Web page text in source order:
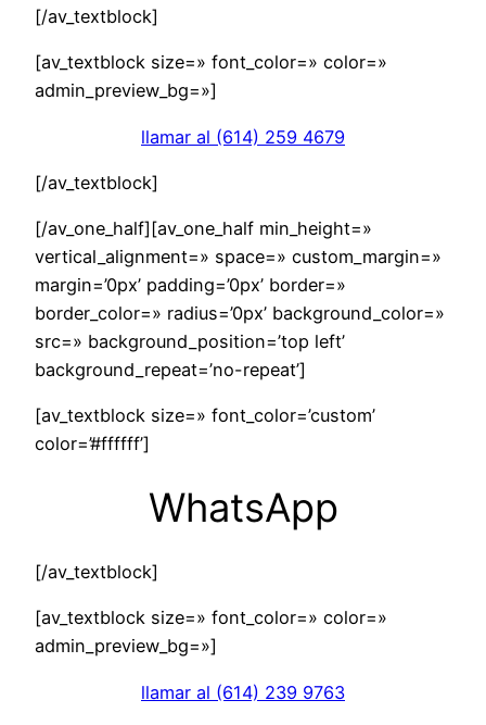
[/av_textblock]
[av_textblock size=» font_color=» color=»
admin_preview_bg=»]
llamar al (614) 259 4679
[/av_textblock]
[/av_one_half][av_one_half min_height=»
vertical_alignment=» space=» custom_margin=»
margin=’0px’ padding=’0px’ border=»
border_color=» radius=’0px’ background_color=»
src=» background_position=’top left’
background_repeat=’no-repeat’]
[av_textblock size=» font_color=’custom’
color=’#ffffff’]
WhatsApp
[/av_textblock]
[av_textblock size=» font_color=» color=»
admin_preview_bg=»]
llamar al (614) 239 9763